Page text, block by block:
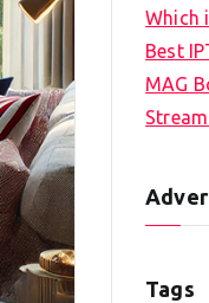
Which
Best
MAG
Tags